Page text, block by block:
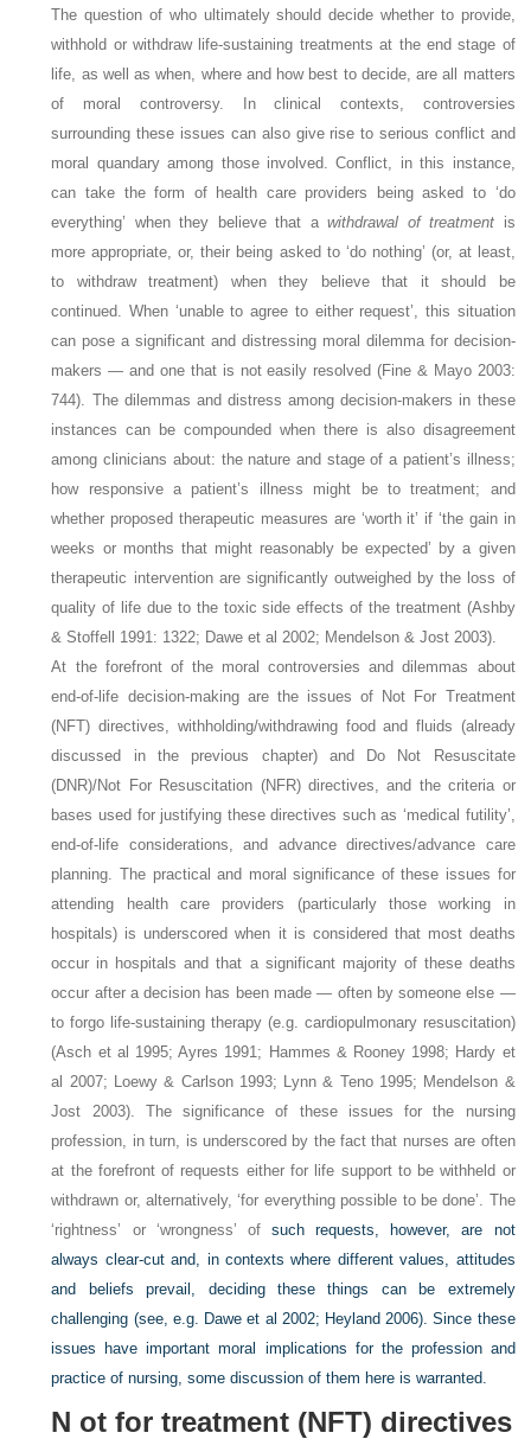
The question of who ultimately should decide whether to provide,
withhold or withdraw life-sustaining treatments at the end stage of
life, as well as when, where and how best to decide, are all matters
of moral controversy. In clinical contexts, controversies
surrounding these issues can also give rise to serious conflict and
moral quandary among those involved. Conflict, in this instance,
can take the form of health care providers being asked to ‘do
everything’ when they believe that awithdrawal of treatment is
more appropriate, or, their being asked to ‘do nothing’ (or, at least,
to withdraw treatment) when they believe that it should be
continued. When ‘unable to agree to either request’, this situation
can pose a significant and distressing moral dilemma for decision-
makers — and one that is not easily resolved (Fine & Mayo 2003:
744). The dilemmas and distress among decision-makers in these
instances can be compounded when there is also disagreement
among clinicians about: the nature and stage of a patient’s illness;
how responsive a patient’s illness might be to treatment; and
whether proposed therapeutic measures are ‘worth it’ if ‘the gain in
weeks or months that might reasonably be expected’ by a given
therapeutic intervention are significantly outweighed by the loss of
quality of life due to the toxic side effects of the treatment (Ashby
& Stoffell 1991: 1322; Dawe et al 2002; Mendelson & Jost 2003).
At the forefront of the moral controversies and dilemmas about
end-of-life decision-making are the issues of Not For Treatment
(NFT) directives, withholding/withdrawing food and fluids (already
discussed in the previous chapter) and Do Not Resuscitate
(DNR)/Not For Resuscitation (NFR) directives, and the criteria or
bases used for justifying these directives such as ‘medical futility’,
end-of-life considerations, and advance directives/advance care
planning. The practical and moral significance of these issues for
attending health care providers (particularly those working in
hospitals) is underscored when it is considered that most deaths
occur in hospitals and that a significant majority of these deaths
occur after a decision has been made — often by someone else —
to forgo life-sustaining therapy (e.g. cardiopulmonary resuscitation)
(Asch et al 1995; Ayres 1991; Hammes & Rooney 1998; Hardy et
al 2007; Loewy & Carlson 1993; Lynn & Teno 1995; Mendelson &
Jost 2003). The significance of these issues for the nursing
profession, in turn, is underscored by the fact that nurses are often
at the forefront of requests either for life support to be withheld or
withdrawn or, alternatively, ‘for everything possible to be done’. The
‘rightness’ or ‘wrongness’ ofsuch requests, however, are not
always clear-cut and, in contexts where different values, attitudes
and beliefs prevail, deciding these things can be extremely
challenging (see, e.g. Dawe et al 2002; Heyland 2006). Since these
issues have important moral implications for the profession and
practice of nursing, some discussion of them here is warranted.
N ot for treatment (NFT) directives